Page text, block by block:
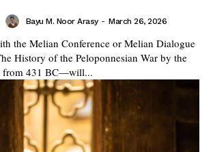
Bayu M. Noor Arasy - March 26, 2026
the Melian Conference or Melian Dialogue
History of the Peloponnesian War by the
from 431 BC—will...